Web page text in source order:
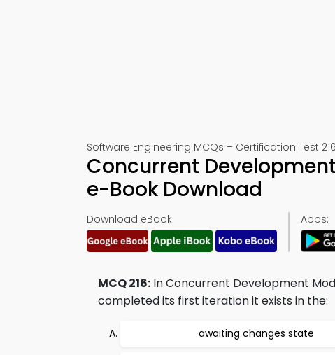
Software Engineering MCQs – Certification Test 216
Concurrent
e-Book Download
Download eBook: Apps:
MCQ 216: In Concurrent Development
completed its first iteration it exists in the:
awaiting changes state